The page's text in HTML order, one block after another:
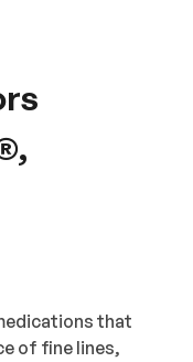
that
of fine lines,